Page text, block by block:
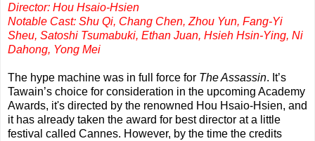
Director: Hou Hsaio-Hsien
Notable Cast: Shu Qi, Chang Chen, Zhou Yun, Fang-Yi
Sheu, Satoshi Tsumabuki, Ethan Juan, Hsieh Hsin-Ying, Ni
Dahong, Yong Mei
The hype machine was in full force for The Assassin. It’s
Tawain’s choice for consideration in the upcoming Academy
Awards, it's directed by the renowned Hou Hsaio-Hsien, and
it has already taken the award for best director at a little
festival called Cannes. However, by the time the credits